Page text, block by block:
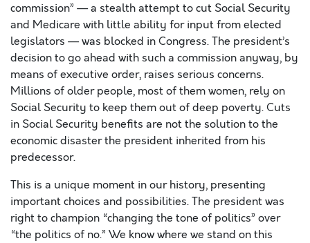
commission” — a stealth attempt to cut Social Security
and Medicare with little ability for input from elected
legislators — was blocked in Congress. The president’s
decision to go ahead with such a commission anyway, by
means of executive order, raises serious concerns.
Millions of older people, most of them women, rely on
Social Security to keep them out of deep poverty. Cuts
in Social Security benefits are not the solution to the
economic disaster the president inherited from his
predecessor.
This is a unique moment in our history, presenting
important choices and possibilities. The president was
right to champion “changing the tone of politics” over
“the politics of no.” We know where we stand on this